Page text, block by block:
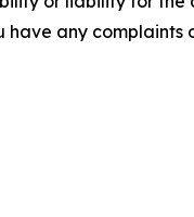
any complaints